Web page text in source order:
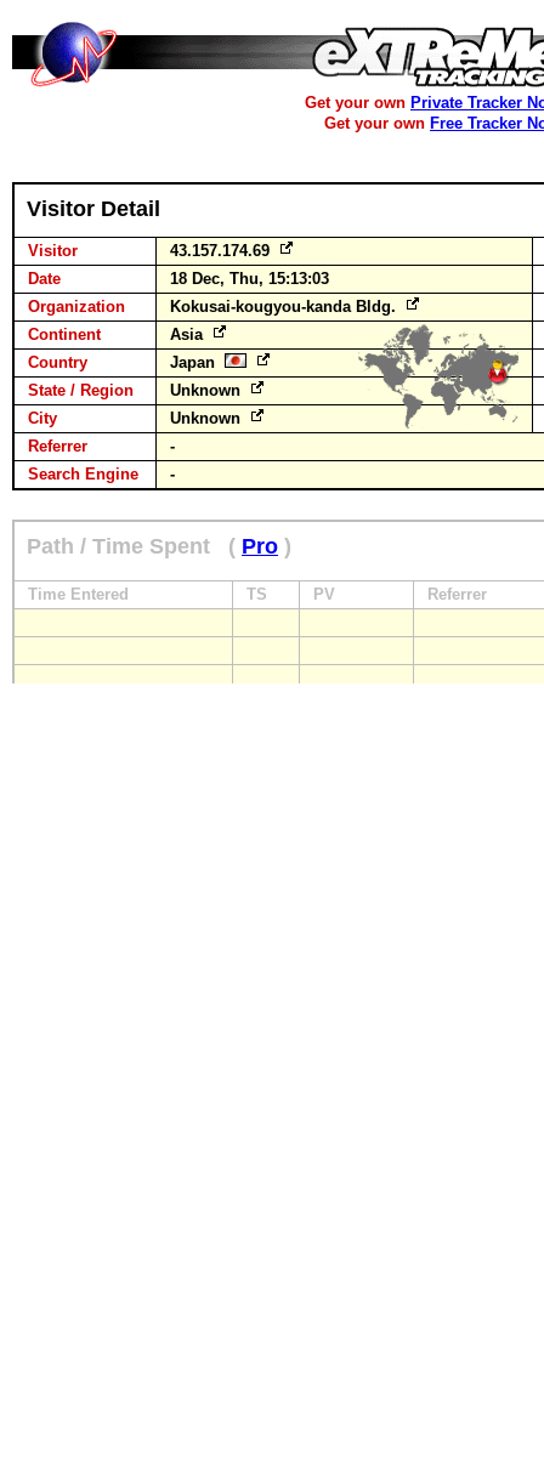
Get your own Private Tracker
Get your own Free Tracker
Visitor Detail
Visitor
43.157.174.69
Date
18 Dec, Thu, 15:13:03
Organization
Kokusai-kougyou-kanda Bldg.
Continent
Asia
Country
Japan
State / Region
Unknown
City
Unknown
Referrer
-
Search Engine
-
Path / Time Spent ( Pro )
Time Entered TS PV Referrer